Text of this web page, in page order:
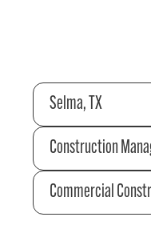
Selma, TX
Construction
Commercial